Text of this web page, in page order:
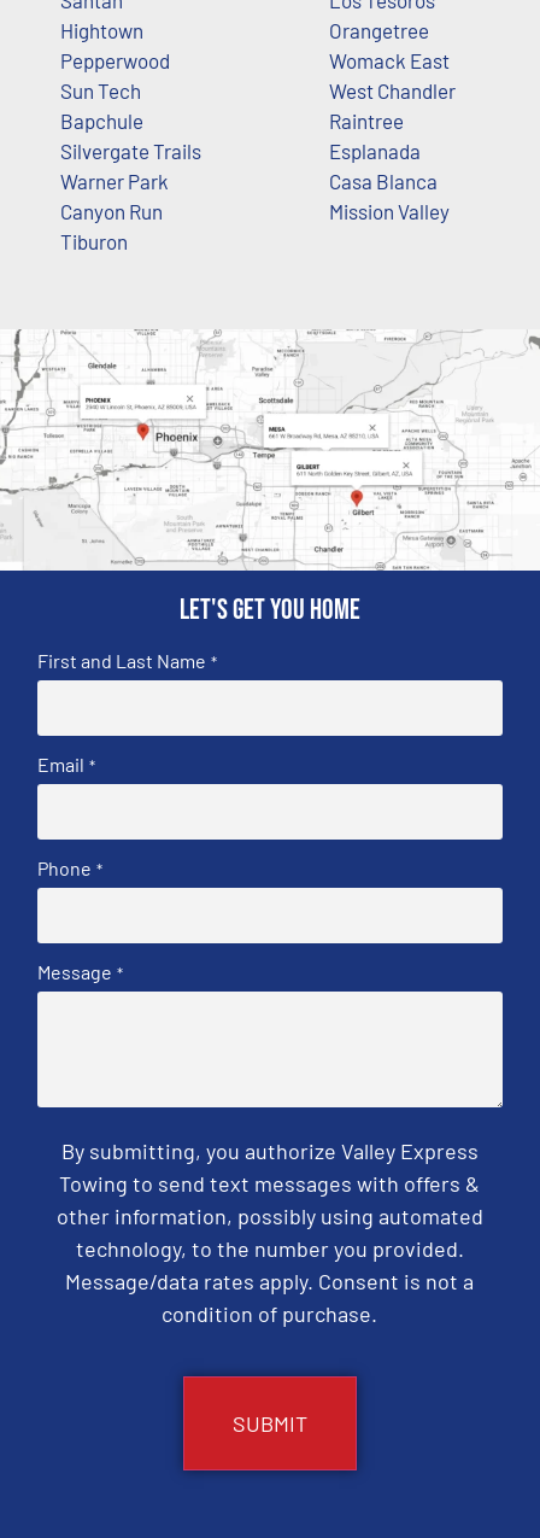
Hightown
Pepperwood
Sun Tech
Bapchule
Silvergate Trails
Warner Park
Canyon Run
Tiburon
Orangetree
Womack East
West Chandler
Raintree
Esplanada
Casa Blanca
Mission Valley
Let's get you home
First and Last Name *
Email *
Phone *
Message *
By submitting, you authorize Valley Express
Towing to send text messages with offers &
other information, possibly using automated
technology, to the number you provided.
Message/data rates apply. Consent is not a
condition of purchase.